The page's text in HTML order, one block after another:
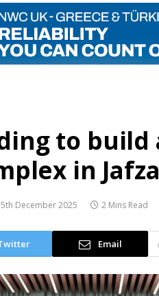
to
in Jafza
December 2025 2 Mins Read
Email